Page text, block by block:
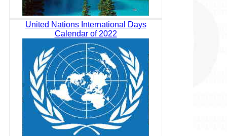
United Nations International Days
Calendar of 2022